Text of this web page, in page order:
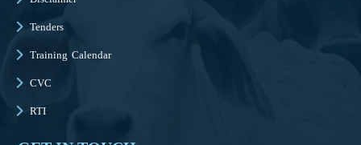
Tenders
Training Calendar
CVC
RTI